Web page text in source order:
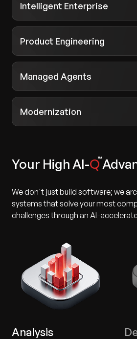
Intelligent Enterprise
Product Engineering
Managed Agents
Modernization
Your High AI-Q
We don't just build software; we
systems that solve your most
challenges through an AI-
Analysis